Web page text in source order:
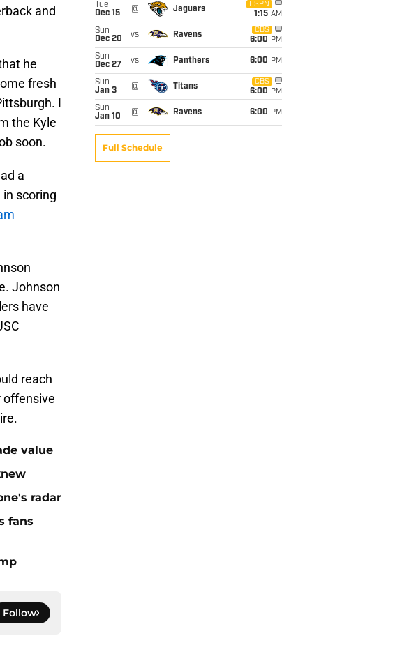
and
he
fresh
I
the Kyle
soon.
a
scoring
Johnson
have
reach
offensive
value
radar
fans
Follow
Tue
Dec 15
@ Jaguars
ESPN
1:15 AM
Sun
Dec 20
vs Ravens
CBS
6:00 PM
Sun
Dec 27
vs Panthers 6:00 PM
Sun
Jan 3
@ Titans
CBS
6:00 PM
Sun
Jan 10
@ Ravens 6:00 PM
Full Schedule